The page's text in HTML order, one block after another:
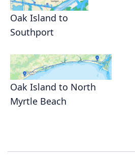
Oak Island to
Southport
Oak Island to North
Myrtle Beach